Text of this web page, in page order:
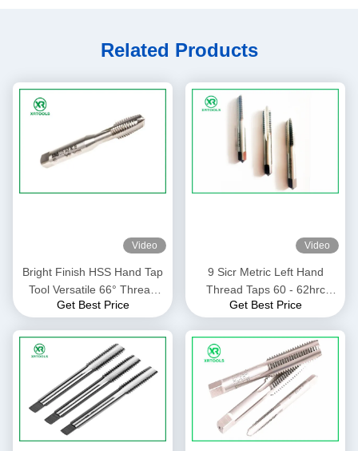
Related Products
Video
Bright Finish HSS Hand Tap
Tool Versatile 66° Thread
Angle ISO529 Standard
Get Best Price
Video
9 Sicr Metric Left Hand
Thread Taps 60 - 62hrc
Hardness 66 Degree Thread
Get Best Price